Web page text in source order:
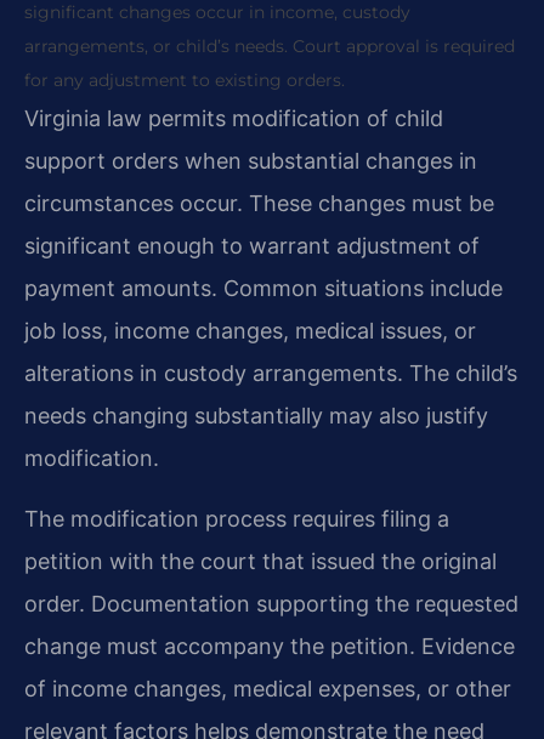
significant changes occur in income, custody
arrangements, or child’s needs. Court approval is required
for any adjustment to existing orders.
Virginia law permits modification of child
support orders when substantial changes in
circumstances occur. These changes must be
significant enough to warrant adjustment of
payment amounts. Common situations include
job loss, income changes, medical issues, or
alterations in custody arrangements. The child’s
needs changing substantially may also justify
modification.
The modification process requires filing a
petition with the court that issued the original
order. Documentation supporting the requested
change must accompany the petition. Evidence
of income changes, medical expenses, or other
relevant factors helps demonstrate the need